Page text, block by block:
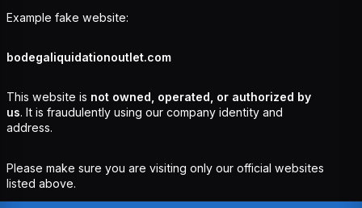
Example fake website:
bodegaliquidationoutlet.com
This website is not owned, operated, or authorized by
us. It is fraudulently using our company identity and
address.
Please make sure you are visiting only our official websites
listed above.